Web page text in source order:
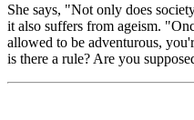
She says, "Not only does
it also suffers from ageism.
allowed to be adventurous,
is there a rule? Are you